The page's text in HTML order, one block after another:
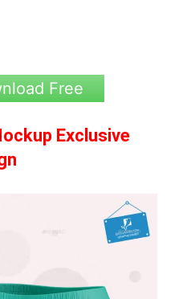
Free
Exclusive